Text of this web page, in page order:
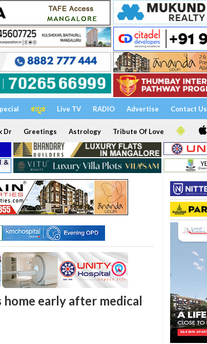
ಕನ್ನಡ Live TV RADIO Advertise Contact Us
Dr Greetings Astrology Tribute Of Love
early after medical